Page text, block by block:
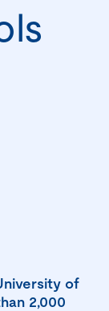
of
2,000